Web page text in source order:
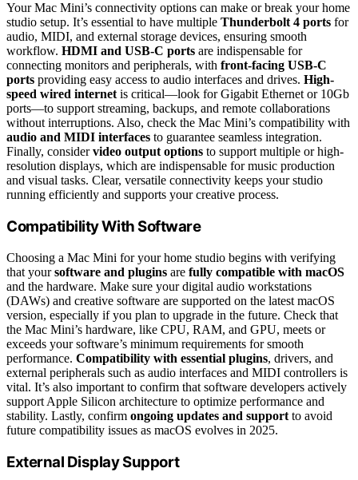
Your Mac Mini’s connectivity options can make or break your home
studio setup. It’s essential to have multiple Thunderbolt 4 ports for
audio, MIDI, and external storage devices, ensuring smooth
workflow. HDMI and USB-C ports are indispensable for
connecting monitors and peripherals, with front-facing USB-C
ports providing easy access to audio interfaces and drives. High-
speed wired internetis critical—look for Gigabit Ethernet or 10Gb
ports—to support streaming, backups, and remote collaborations
without interruptions. Also, check the Mac Mini’s compatibility with
audio and MIDI interfaces to guarantee seamless integration.
Finally, considervideo output options to support multiple or high-
resolution displays, which are indispensable for music production
and visual tasks. Clear, versatile connectivity keeps your studio
running efficiently and supports your creative process.
Compatibility With Software
Choosing a Mac Mini for your home studio begins with verifying
that yoursoftware and plugins are fully compatible with macOS
and the hardware. Make sure your digital audio workstations
(DAWs) and creative software are supported on the latest macOS
version, especially if you plan to upgrade in the future. Check that
the Mac Mini’s hardware, like CPU, RAM, and GPU, meets or
exceeds your software’s minimum requirements for smooth
performance. Compatibility with essential plugins, drivers, and
external peripherals such as audio interfaces and MIDI controllers is
vital. It’s also important to confirm that software developers actively
support Apple Silicon architecture to optimize performance and
stability. Lastly, confirm ongoing updates and support to avoid
future compatibility issues as macOS evolves in 2025.
External Display Support